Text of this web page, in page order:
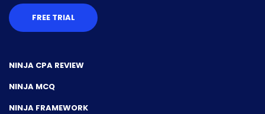
FREE TRIAL
NINJA CPA REVIEW
NINJA MCQ
NINJA FRAMEWORK